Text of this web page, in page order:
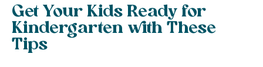
Get Your Kids Ready for
Kindergarten with These
Tips